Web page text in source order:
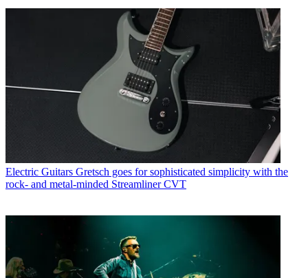
Electric Guitars Gretsch goes for sophisticated simplicity with the
rock- and metal-minded Streamliner CVT